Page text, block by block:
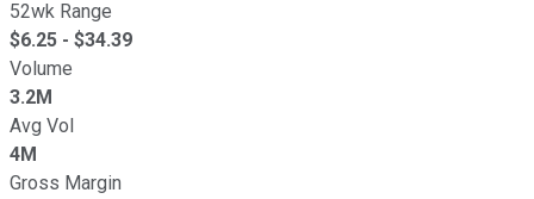
52wk Range
$6.25 - $34.39
Volume
3.2M
Avg Vol
4M
Gross Margin